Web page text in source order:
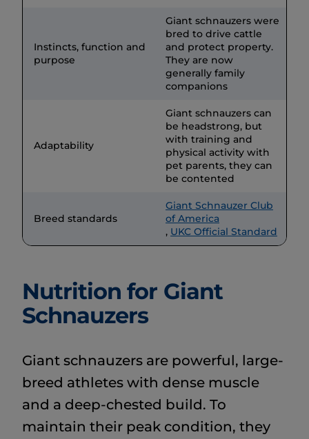
Instincts, function and
purpose
Giant schnauzers were
bred to drive cattle
and protect property.
They are now
generally family
companions
Adaptability
Giant schnauzers can
be headstrong, but
with training and
physical activity with
pet parents, they can
be contented
Breed standards
Giant Schnauzer Club
of America
, UKC Official Standard
Nutrition for Giant
Schnauzers
Giant schnauzers are powerful, large-
breed athletes with dense muscle
and a deep-chested build. To
maintain their peak condition, they